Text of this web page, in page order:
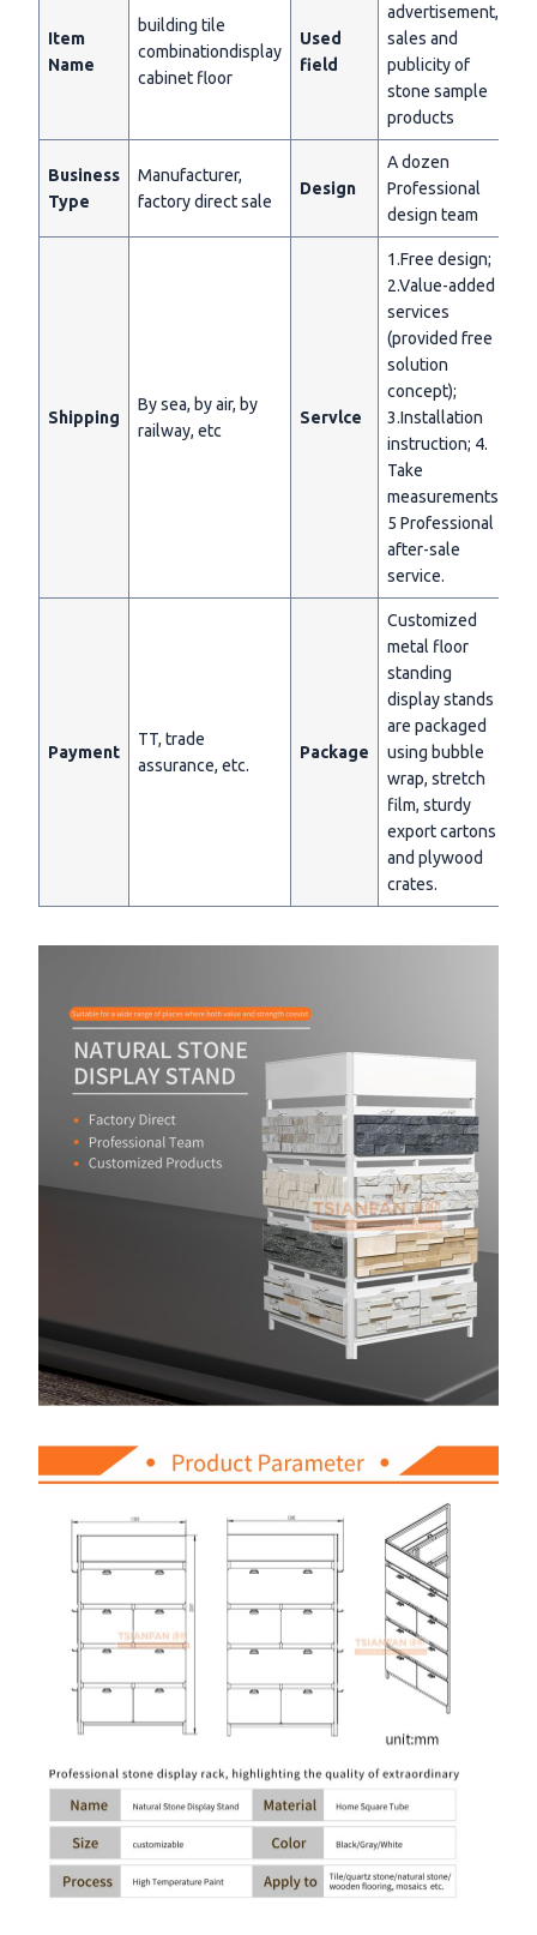
Item
Name
building tile
combinationdisplay
cabinet floor
Used
field
advertisement,
sales and
publicity of
stone sample
products
Business
Type
Manufacturer,
factory direct sale
Design
A dozen
Professional
design team
Shipping
By sea, by air, by
railway, etc
Servlce
1.Free design;
2.Value-added
services
(provided free
solution
concept);
3.Installation
instruction; 4.
Take
measurements;
5 Professional
after-sale
service.
Payment
TT, trade
assurance, etc.
Package
Customized
metal floor
standing
display stands
are packaged
using bubble
wrap, stretch
film, sturdy
export cartons
and plywood
crates.